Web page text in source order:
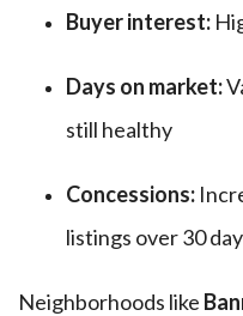
Buyer interest:
Days on market:
still healthy
Concessions:
listings over 30
Neighborhoods like